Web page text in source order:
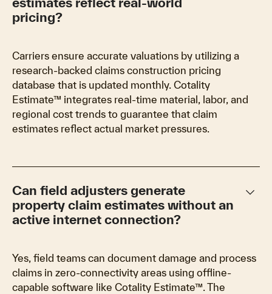
pricing?
Carriers ensure accurate valuations by utilizing a
research-backed claims construction pricing
database that is updated monthly. Cotality
Estimate™ integrates real-time material, labor, and
regional cost trends to guarantee that claim
estimates reflect actual market pressures.
Can field adjusters generate
property claim estimates without an
active internet connection?
keyboard_arrow_down
Yes, field teams can document damage and process
claims in zero-connectivity areas using offline-
capable software like Cotality Estimate™. The